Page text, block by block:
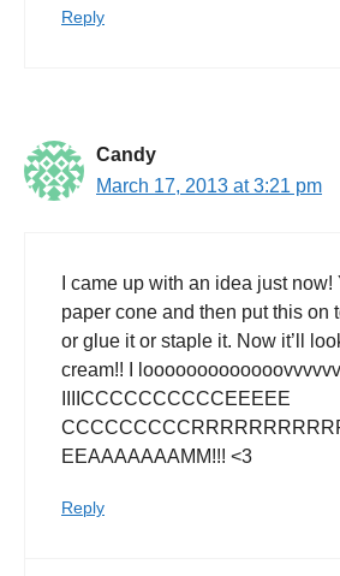
Reply
Candy
March 17, 2013 at 3:21 pm
I came up with an idea just
paper cone and then put this on
or glue it or staple it. Now it’ll
cream!! I
IIIICCCCCCCCCCEEEEE
EEAAAAAAAMM!!! <3
Reply